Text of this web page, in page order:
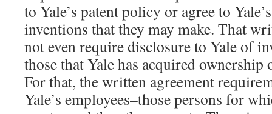
to Yale’s patent policy or agree to
inventions that they may make. That
not even require disclosure to Yale of
those that Yale has acquired
For that, the written agreement
Yale’s employees–those persons for